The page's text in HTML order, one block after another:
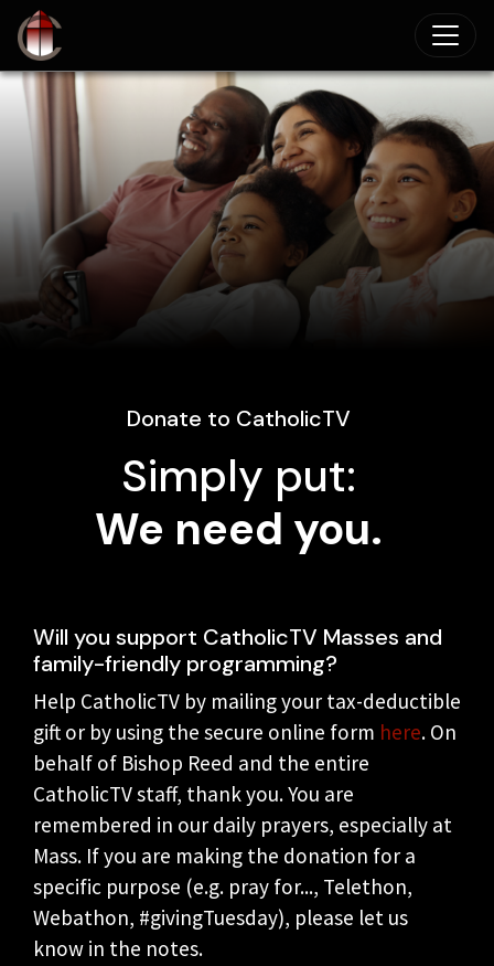
Skip to main content
Donate to CatholicTV
Simply put:
We need you.
Will you support CatholicTV Masses and
family-friendly programming?
Help CatholicTV by mailing your tax-deductible
gift or by using the secure online form here. On
behalf of Bishop Reed and the entire
CatholicTV staff, thank you. You are
remembered in our daily prayers, especially at
Mass. If you are making the donation for a
specific purpose (e.g. pray for..., Telethon,
Webathon, #givingTuesday), please let us
know in the notes.